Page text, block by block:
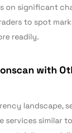
on significant
to spot
readily.
with
landscape,
services similar